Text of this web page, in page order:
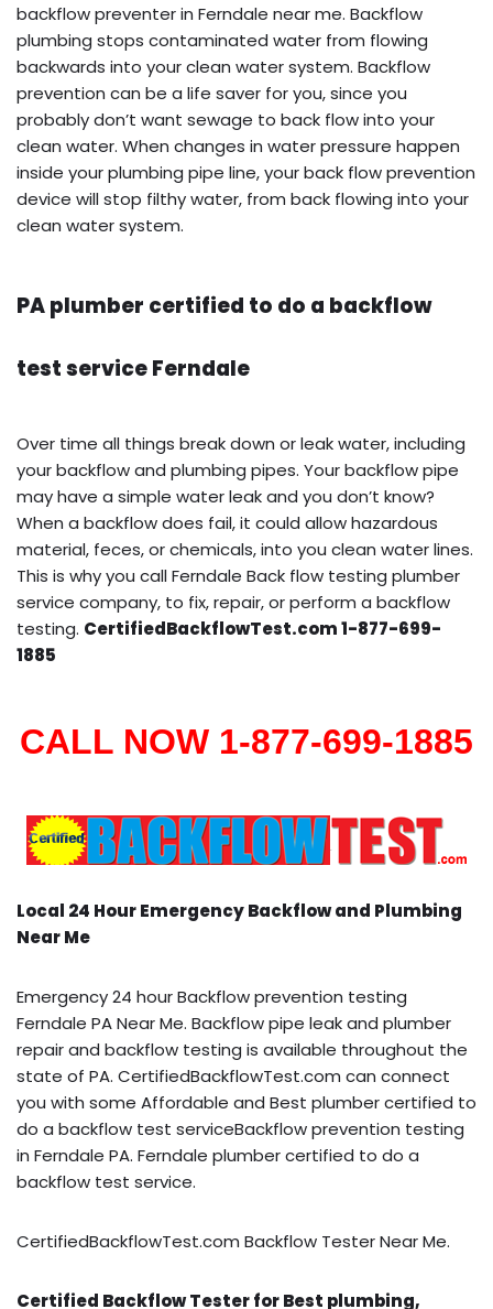
backflow preventer in Ferndale near me. Backflow
plumbing stops contaminated water from flowing
backwards into your clean water system. Backflow
prevention can be a life saver for you, since you
probably don’t want sewage to back flow into your
clean water. When changes in water pressure happen
inside your plumbing pipe line, your back flow prevention
device will stop filthy water, from back flowing into your
clean water system.
PA plumber certified to do a backflow
test service Ferndale
Over time all things break down or leak water, including
your backflow and plumbing pipes. Your backflow pipe
may have a simple water leak and you don’t know?
When a backflow does fail, it could allow hazardous
material, feces, or chemicals, into you clean water lines.
This is why you call Ferndale Back flow testing plumber
service company, to fix, repair, or perform a backflow
testing. CertifiedBackflowTest.com 1-877-699-
1885
CALL NOW 1-877-699-1885
Local 24 Hour Emergency Backflow and Plumbing
Near Me
Emergency 24 hour Backflow prevention testing
Ferndale PA Near Me. Backflow pipe leak and plumber
repair and backflow testing is available throughout the
state of PA. CertifiedBackflowTest.com can connect
you with some Affordable and Best plumber certified to
do a backflow test serviceBackflow prevention testing
in Ferndale PA. Ferndale plumber certified to do a
backflow test service.
CertifiedBackflowTest.com Backflow Tester Near Me.
Certified Backflow Tester for Best plumbing,